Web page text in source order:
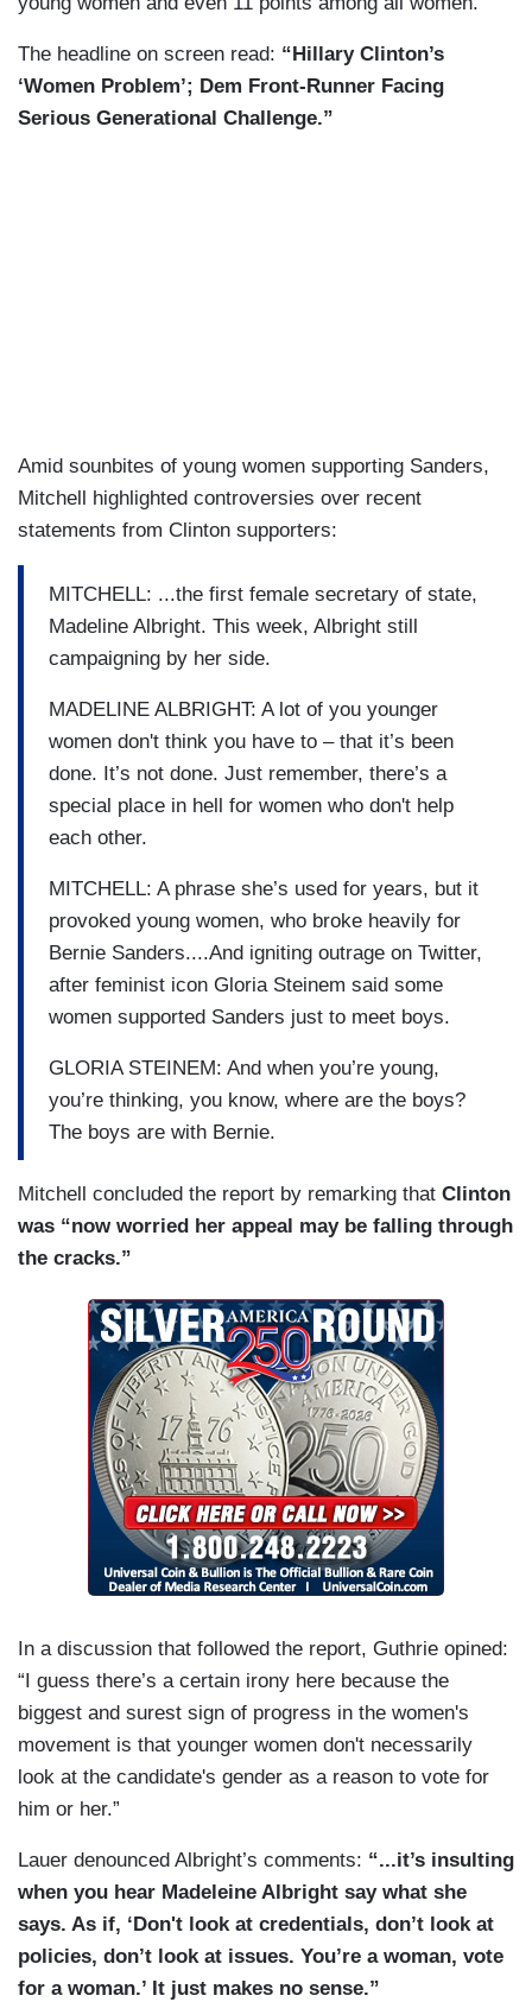
The headline on screen read: “Hillary Clinton’s
‘Women Problem’; Dem Front-Runner Facing
Serious Generational Challenge.”
Amid sounbites of young women supporting Sanders,
Mitchell highlighted controversies over recent
statements from Clinton supporters:
MITCHELL: ...the first female secretary of state,
Madeline Albright. This week, Albright still
campaigning by her side.
MADELINE ALBRIGHT: A lot of you younger
women don't think you have to – that it’s been
done. It’s not done. Just remember, there’s a
special place in hell for women who don't help
each other.
MITCHELL: A phrase she’s used for years, but it
provoked young women, who broke heavily for
Bernie Sanders....And igniting outrage on Twitter,
after feminist icon Gloria Steinem said some
women supported Sanders just to meet boys.
GLORIA STEINEM: And when you’re young,
you’re thinking, you know, where are the boys?
The boys are with Bernie.
Mitchell concluded the report by remarking that Clinton
was “now worried her appeal may be falling through
the cracks.”
In a discussion that followed the report, Guthrie opined:
“I guess there’s a certain irony here because the
biggest and surest sign of progress in the women's
movement is that younger women don't necessarily
look at the candidate's gender as a reason to vote for
him or her.”
Lauer denounced Albright’s comments: “...it’s insulting
when you hear Madeleine Albright say what she
says. As if, ‘Don't look at credentials, don’t look at
policies, don’t look at issues. You’re a woman, vote
for a woman.’ It just makes no sense.”